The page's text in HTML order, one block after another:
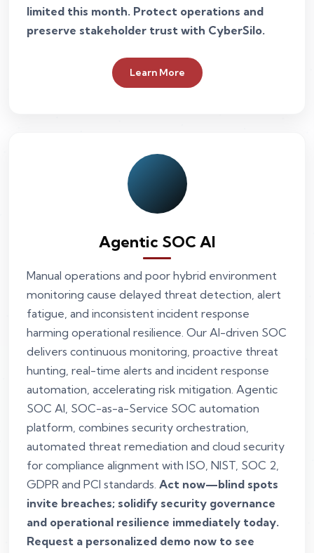
limited this month. Protect operations and
preserve stakeholder trust with CyberSilo.
Learn More
Agentic SOC AI
Manual operations and poor hybrid environment
monitoring cause delayed threat detection, alert
fatigue, and inconsistent incident response
harming operational resilience. Our AI-driven SOC
delivers continuous monitoring, proactive threat
hunting, real-time alerts and incident response
automation, accelerating risk mitigation. Agentic
SOC AI, SOC-as-a-Service SOC automation
platform, combines security orchestration,
automated threat remediation and cloud security
for compliance alignment with ISO, NIST, SOC 2,
GDPR and PCI standards. Act now—blind spots
invite breaches; solidify security governance
and operational resilience immediately today.
Request a personalized demo now to see